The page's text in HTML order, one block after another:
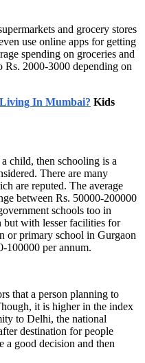
and grocery stores
use online apps for getting
spending on groceries and
Rs. 2000-3000 depending on
In Mumbai? Kids
child, then schooling is a
There are many
are reputed. The average
between Rs. 50000-200000
schools too in
but with lesser facilities for
or primary school in Gurgaon
100000 per annum.
that a person planning to
it is higher in the index
to Delhi, the national
destination for people
a good decision and then